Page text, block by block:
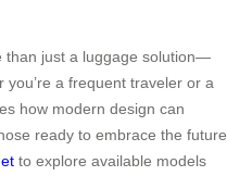
than just a luggage solution—
you’re a frequent traveler or a
how modern design can
ready to embrace the future
to explore available models